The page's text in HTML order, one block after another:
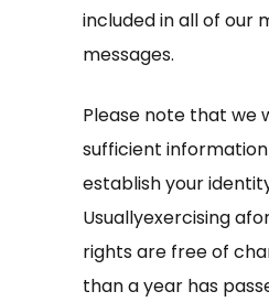
included in all of our
messages.
Please note that we
sufficient
establish your
Usuallyexercising
rights are free of
than a year has